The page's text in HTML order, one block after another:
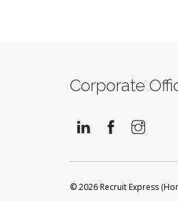
Corporate
© 2026 Recruit Express